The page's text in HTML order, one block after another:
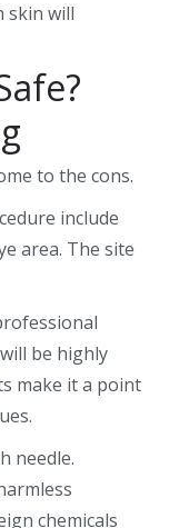
skin will
to the cons.
include
area. The site
be highly
make it a point
needle.
chemicals